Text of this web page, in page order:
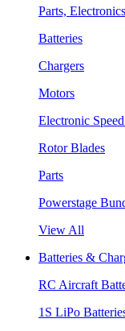
Parts,
Batteries
Chargers
Motors
Electronic
Rotor Blades
Parts
Powerstage
View All
Batteries &
RC Aircraft
1S LiPo